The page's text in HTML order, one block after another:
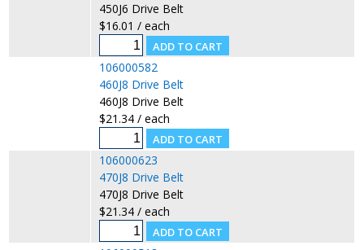
450J6 Drive Belt
$16.01 / each
106000582
460J8 Drive Belt
460J8 Drive Belt
$21.34 / each
106000623
470J8 Drive Belt
470J8 Drive Belt
$21.34 / each